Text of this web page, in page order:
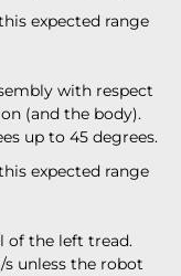
expected range
with respect
(and the body).
up to 45 degrees.
expected range
of the left tread.
unless the robot